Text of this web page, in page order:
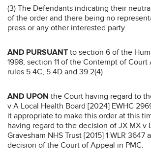
(3) The Defendants indicating their
of the order and there being no
press or any other interested party.
AND PURSUANT to section 6 of the
1998; section 11 of the Contempt of Court
rules 5.4C, 5.4D and 39.2(4)
AND UPON the Court having regard to
v A Local Health Board [2024] EWHC
it appropriate to make this order at this
having regard to the decision of JX MX v
Gravesham NHS Trust [2015] 1 WLR
decision of the Court of Appeal in PMC.